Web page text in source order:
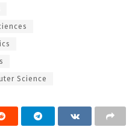
Science